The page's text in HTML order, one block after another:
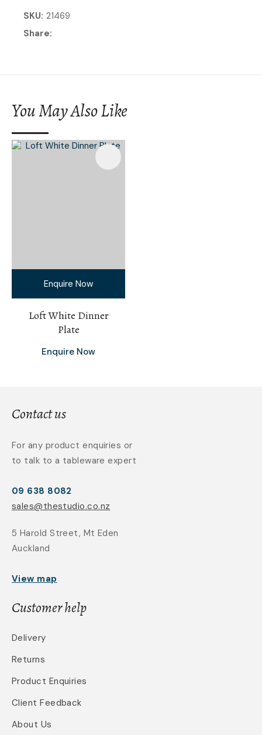
SKU 21469
Share
You May Also Like
Enquire Now
Loft White Dinner
Plate
Enquire Now
Contact us
For any product enquiries or
to talk to a tableware expert
09 638 8082
sales@thestudio.co.nz
5 Harold Street, Mt Eden
Auckland
View map
Customer help
Delivery
Returns
Product Enquiries
Client Feedback
About Us